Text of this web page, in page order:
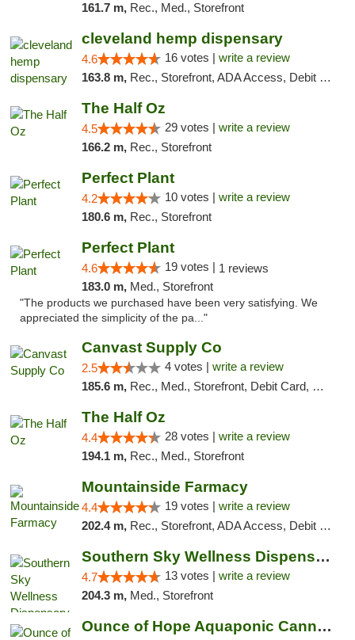
161.7 m, Rec., Med., Storefront
cleveland hemp dispensary
4.6 16 votes | write a review
163.8 m, Rec., Storefront, ADA Access, Debit Card, Pickup
The Half Oz
4.5 29 votes | write a review
166.2 m, Rec., Storefront
Perfect Plant
4.2 10 votes | write a review
180.6 m, Rec., Storefront
Perfect Plant
4.6 19 votes | 1 reviews
183.0 m, Med., Storefront
"The products we purchased have been very satisfying. We
appreciated the simplicity of the pa..."
Canvast Supply Co
2.5 4 votes | write a review
185.6 m, Rec., Med., Storefront, Debit Card, Delivery, Pickup
The Half Oz
4.4 28 votes | write a review
194.1 m, Rec., Med., Storefront
Mountainside Farmacy
4.4 19 votes | write a review
202.4 m, Rec., Storefront, ADA Access, Debit Card
Southern Sky Wellness Dispensary Pearl
4.7 13 votes | write a review
204.3 m, Med., Storefront
Ounce of Hope Aquaponic Cannabis Co.